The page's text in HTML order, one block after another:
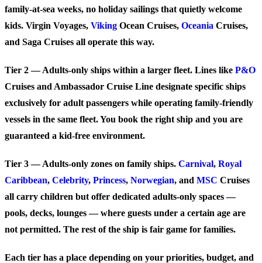
family-at-sea weeks, no holiday sailings that quietly welcome
kids. Virgin Voyages, Viking Ocean Cruises, Oceania Cruises,
and Saga Cruises all operate this way.
Tier 2 — Adults-only ships within a larger fleet. Lines like P&O
Cruises and Ambassador Cruise Line designate specific ships
exclusively for adult passengers while operating family-friendly
vessels in the same fleet. You book the right ship and you are
guaranteed a kid-free environment.
Tier 3 — Adults-only zones on family ships. Carnival, Royal
Caribbean, Celebrity, Princess, Norwegian, and MSC Cruises
all carry children but offer dedicated adults-only spaces —
pools, decks, lounges — where guests under a certain age are
not permitted. The rest of the ship is fair game for families.
Each tier has a place depending on your priorities, budget, and